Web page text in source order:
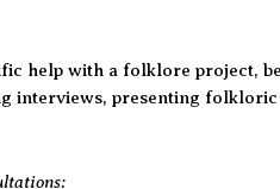
help with a folklore project,
interviews, presenting